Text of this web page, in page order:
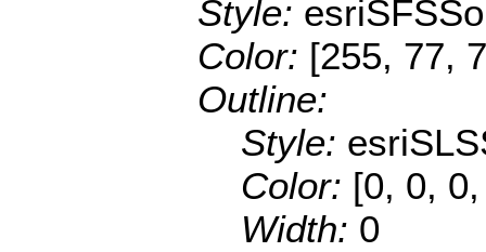
Style:
Color: [255, 77,
Outline:
Style:
Color: [0, 0,
Width: 0